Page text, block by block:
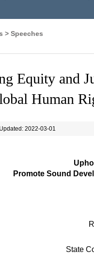
> Speeches
Equity and
Human
Updated: 2022-03-01
Promote Sound
State